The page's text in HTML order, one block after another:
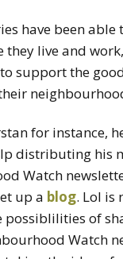
have been
they live and
support the
for instance,
distributing his
Watch
up a blog. Lol is
possiblilities of
Watch